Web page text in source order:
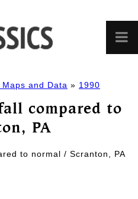
and Data » 1990
compared to
PA